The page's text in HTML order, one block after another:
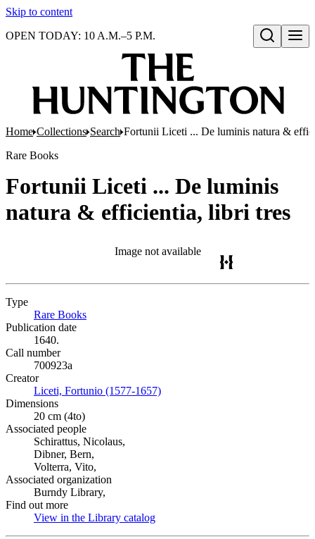
Skip to content
Open search
OPEN TODAY: 10 A.M.–5 P.M.
Home Collections Search Fortunii Liceti ... De luminis natura &
Rare Books
Fortunii Liceti ... De luminis
natura & efficientia, libri tres
Image not available
Type
Rare Books
Publication date
1640.
Call number
700923a
Creator
Liceti, Fortunio (1577-1657)
Dimensions
20 cm (4to)
Associated people
Schirattus, Nicolaus,
Dibner, Bern,
Volterra, Vito,
Associated organization
Burndy Library,
Find out more
View in the Library catalog